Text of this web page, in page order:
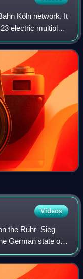
Köln network. It
electric multiple
Videos
the Ruhr–Sieg
German state of
on the